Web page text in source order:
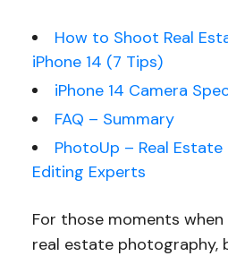
How to Shoot Real
iPhone 14 (7 Tips)
iPhone 14 Camera
FAQ – Summary
PhotoUp – Real
Editing Experts
For those moments
real estate photography,